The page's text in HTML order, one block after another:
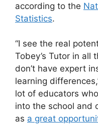
according to the
Statistics.
“I see the real
Tobey’s Tutor in all
don’t have expert
learning
lot of educators
into the school and
as a great